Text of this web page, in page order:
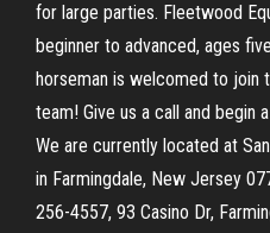
for large parties. Fleetwood
beginner to advanced, ages
horseman is welcomed to join
team! Give us a call and begin
We are currently located at
in Farmingdale, New Jersey
256-4557, 93 Casino Dr,